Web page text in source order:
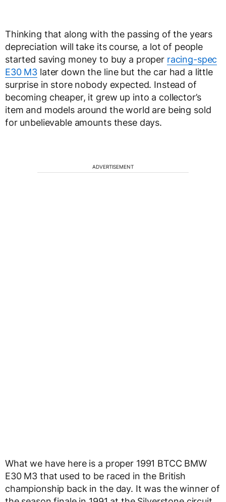
Thinking that along with the passing of the years
depreciation will take its course, a lot of people
started saving money to buy a proper racing-spec
E30 M3 later down the line but the car had a little
surprise in store nobody expected. Instead of
becoming cheaper, it grew up into a collector’s
item and models around the world are being sold
for unbelievable amounts these days.
ADVERTISEMENT
What we have here is a proper 1991 BTCC BMW
E30 M3 that used to be raced in the British
championship back in the day. It was the winner of